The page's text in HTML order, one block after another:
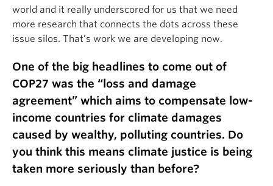
world and it really underscored for us that we need
more research that connects the dots across these
issue silos. That’s work we are developing now.
One of the big headlines to come out of
COP27 was the “loss and damage
agreement” which aims to compensate low-
income countries for climate damages
caused by wealthy, polluting countries. Do
you think this means climate justice is being
taken more seriously than before?